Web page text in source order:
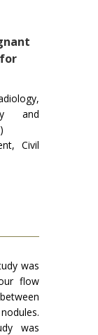
and
Civil
was
flow
was